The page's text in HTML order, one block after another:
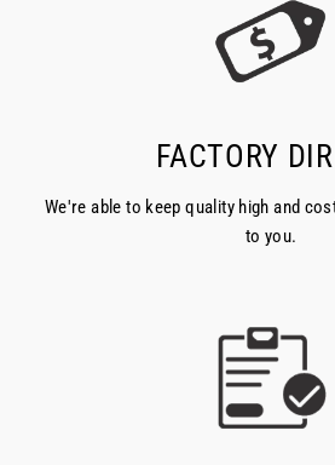
FACTORY
We're able to keep quality high and
to you.